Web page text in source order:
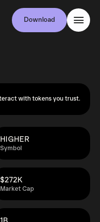
Download
with tokens you trust.
Symbol
HIGHER
Market Cap
$272K